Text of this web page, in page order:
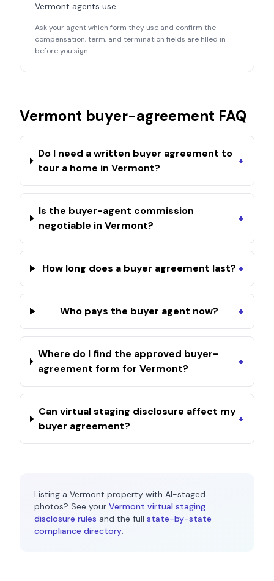
Vermont agents use.
Ask your agent which form they use and confirm the
compensation, term, and termination fields are filled in
before you sign.
Vermont buyer-agreement FAQ
Do I need a written buyer agreement to
tour a home in Vermont?
+
Is the buyer-agent commission
negotiable in Vermont?
+
How long does a buyer agreement last? +
Who pays the buyer agent now? +
Where do I find the approved buyer-
agreement form for Vermont?
+
Can virtual staging disclosure affect my
buyer agreement?
+
Listing a Vermont property with AI-staged
photos? See your Vermont virtual staging
disclosure rules and the full state-by-state
compliance directory.